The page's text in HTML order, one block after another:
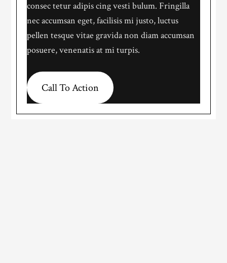
consec tetur adipis cing vesti bulum. Fringilla
nec accumsan eget, facilisis mi justo, luctus
pellen tesque vitae gravida non diam accumsan
posuere, venenatis at mi turpis.
Call To Action